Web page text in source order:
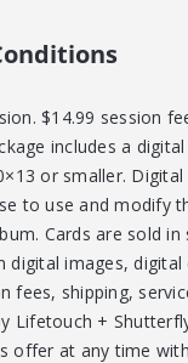
$14.99 session
includes a
or smaller.
to use and modify
Cards are sold
images,
fees, shipping,
Lifetouch +
offer at any time